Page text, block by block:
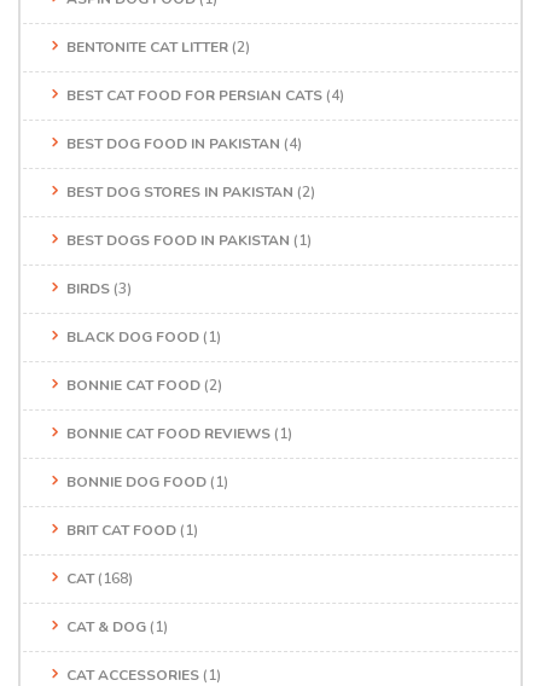
BENTONITE CAT LITTER (2)
BEST CAT FOOD FOR PERSIAN CATS (4)
BEST DOG FOOD IN PAKISTAN (4)
BEST DOG STORES IN PAKISTAN (2)
BEST DOGS FOOD IN PAKISTAN (1)
BIRDS (3)
BLACK DOG FOOD (1)
BONNIE CAT FOOD (2)
BONNIE CAT FOOD REVIEWS (1)
BONNIE DOG FOOD (1)
BRIT CAT FOOD (1)
CAT(168)
CAT & DOG (1)
CAT ACCESSORIES (1)